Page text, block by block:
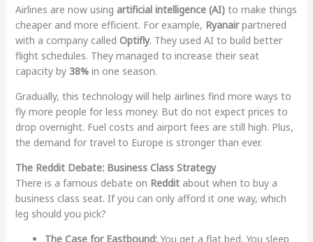
Airlines are now using artificial intelligence (AI)to make things
cheaper and more efficient. For example, Ryanairpartnered
with a company called Optifly. They used AI to build better
flight schedules. They managed to increase their seat
capacity by 38%in one season.
Gradually, this technology will help airlines find more ways to
fly more people for less money. But do not expect prices to
drop overnight. Fuel costs and airport fees are still high. Plus,
the demand for travel to Europe is stronger than ever.
The Reddit Debate: Business Class Strategy
There is a famous debate on Redditabout when to buy a
business class seat. If you can only afford it one way, which
leg should you pick?
The Case for Eastbound:You get a flat bed. You sleep